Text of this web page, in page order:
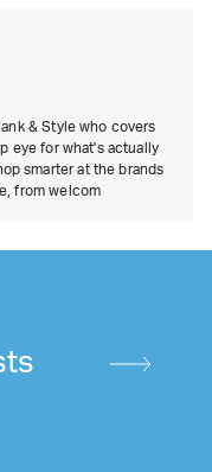
& Style who covers
eye for what's actually
smarter at the brands
from welcom